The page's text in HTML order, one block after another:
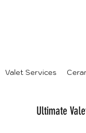
Valet Services
Ultimate